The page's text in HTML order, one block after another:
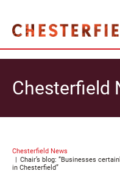
Chesterfield
Chesterfield News
Chair’s blog: “Businesses
in Chesterfield”